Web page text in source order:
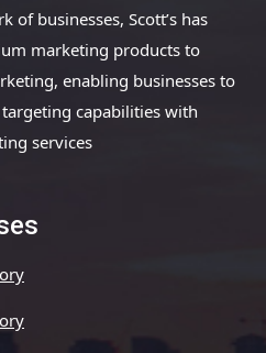
of businesses, Scott’s has
marketing products to
enabling businesses to
capabilities with
services